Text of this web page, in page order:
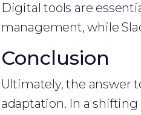
Digital tools are
management, while
Conclusion
Ultimately, the answer
adaptation. In a shifting